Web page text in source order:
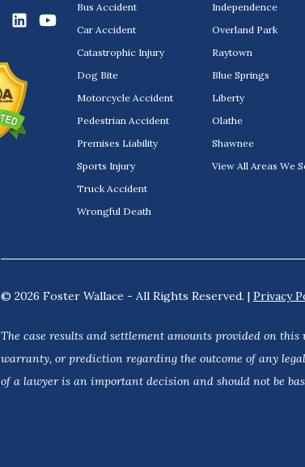
Bus Accident
Car Accident
Catastrophic Injury
Dog Bite
Motorcycle Accident
Pedestrian Accident
Premises Liability
Sports Injury
Truck Accident
Wrongful Death
Independence
Overland Park
Raytown
Blue Springs
Liberty
Olathe
Shawnee
View All Areas We
© 2026 Foster Wallace - All Rights Reserved. | Privacy
The case results and settlement amounts provided on
warranty, or prediction regarding the outcome of any
of a lawyer is an important decision and should not be